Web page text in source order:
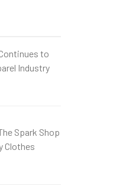
to
Industry
Spark Shop
Clothes